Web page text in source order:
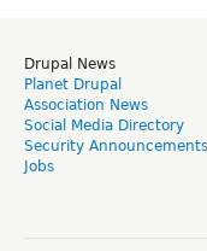
Drupal News
Planet Drupal
Association News
Social Media Directory
Security Announcements
Jobs